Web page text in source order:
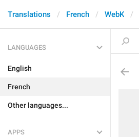
Translations French WebK
LANGUAGES
English
French
Other languages...
APPS